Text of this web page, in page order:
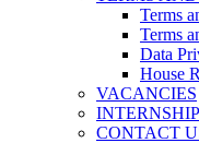
Terms
Terms
Data
House
VACANCIES
INTERNSHIP
CONTACT